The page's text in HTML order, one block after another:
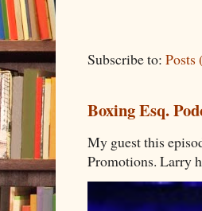
Subscribe to: Posts
Boxing Esq.
My guest this
Promotions. Larry